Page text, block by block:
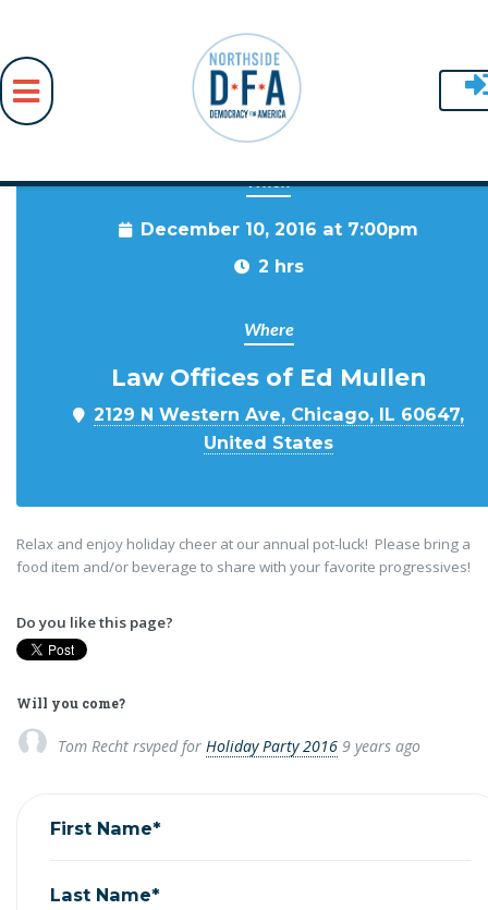
When
December 10, 2016 at 7:00pm
2 hrs
Where
Law Offices of Ed Mullen
2129 N Western Ave, Chicago, IL 60647,
United States
Relax and enjoy holiday cheer at our annual pot-luck! Please bring a
food item and/or beverage to share with your favorite progressives!
Do you like this page?
Will you come?
Tom Recht rsvped for Holiday Party 2016 9 years ago
First Name*
Last Name*